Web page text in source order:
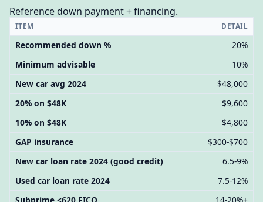
Reference down payment + financing.
ITEM DETAIL
Recommended down %
20%
Minimum advisable
10%
New car avg 2024
$48,000
20% on $48K
$9,600
10% on $48K
$4,800
GAP insurance
$300-$700
New car loan rate 2024 (good credit)
6.5-9%
Used car loan rate 2024
7.5-12%
Subprime <620 FICO
14-20%+